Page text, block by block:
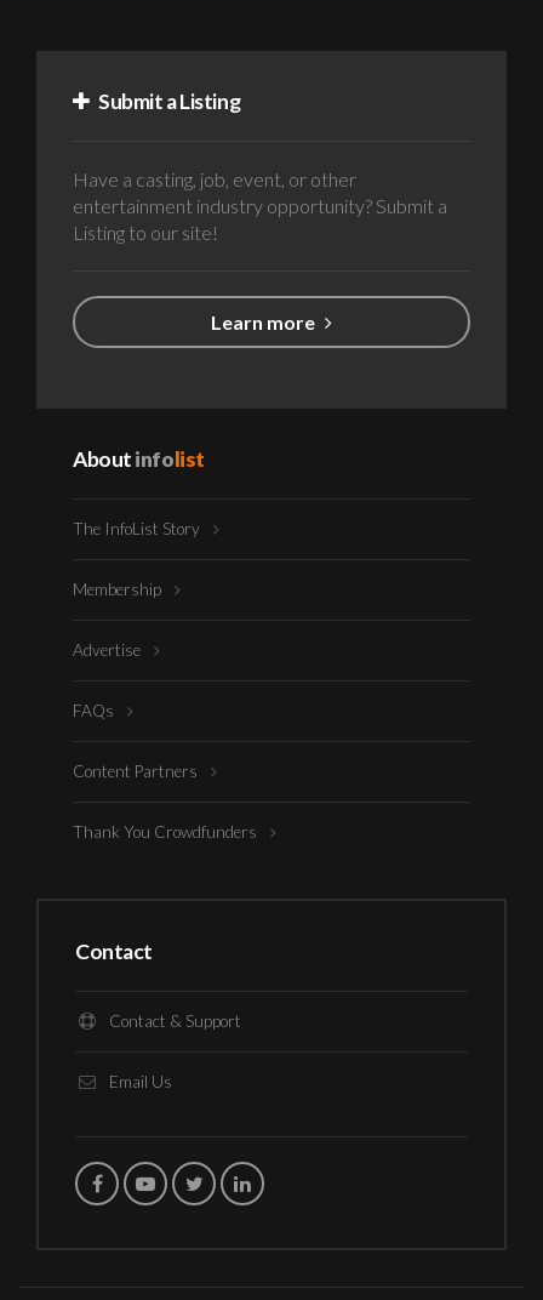
Submit a Listing
Have a casting, job, event, or other
entertainment industry opportunity? Submit a
Listing to our site!
Learn more
Aboutinfolist
The InfoList Story
Membership
Advertise
FAQs
Content Partners
Thank You Crowdfunders
Contact
Contact & Support
Email Us